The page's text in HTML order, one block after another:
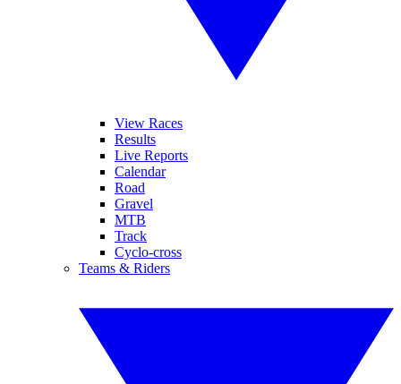
View Races
Results
Live Reports
Calendar
Road
Gravel
MTB
Track
Cyclo-cross
Teams & Riders